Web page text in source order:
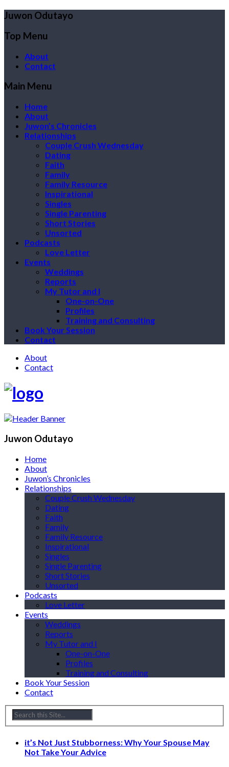
Juwon Odutayo
Top Menu
About
Contact
Main Menu
Home
About
Juwon’s Chronicles
Relationships
Couple Crush Wednesday
Dating
Faith
Family
Family Resource
Inspirational
Singles
Single Parenting
Short Stories
Unsorted
Podcasts
Love Letter
Events
Weddings
Reports
My Tutor and I
One-on-One
Profiles
Training and Consulting
Book Your Session
Contact
About
Contact
Juwon Odutayo
Home
About
Juwon’s Chronicles
Relationships
Couple Crush Wednesday
Dating
Faith
Family
Family Resource
Inspirational
Singles
Single Parenting
Short Stories
Unsorted
Podcasts
Love Letter
Events
Weddings
Reports
My Tutor and I
One-on-One
Profiles
Training and Consulting
Book Your Session
Contact
it’s Not Just Stubborness: Why Your Spouse May
Not Take Your Advice